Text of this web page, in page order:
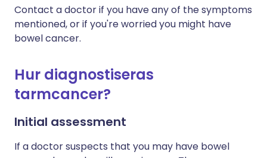
Contact a doctor if you have any of the symptoms
mentioned, or if you're worried you might have
bowel cancer.
Hur diagnostiseras
tarmcancer?
Initial assessment
If a doctor suspects that you may have bowel